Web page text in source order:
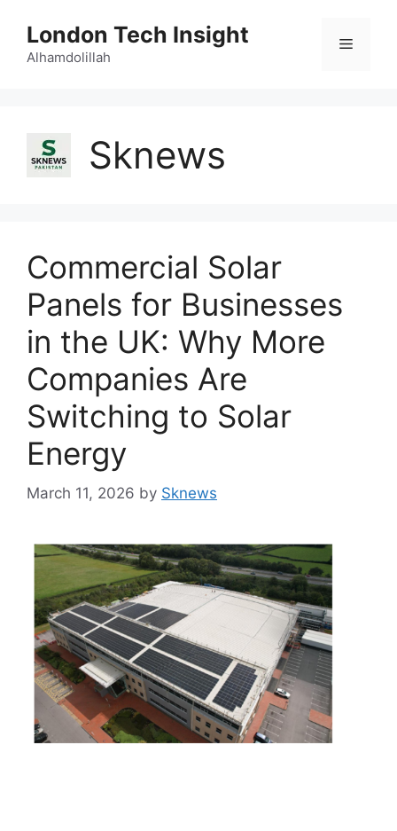
content
London Tech Insight
Alhamdolillah
Menu
Sknews
Commercial Solar
Panels for Businesses
in the UK: Why More
Companies Are
Switching to Solar
Energy
March 11, 2026 by Sknews